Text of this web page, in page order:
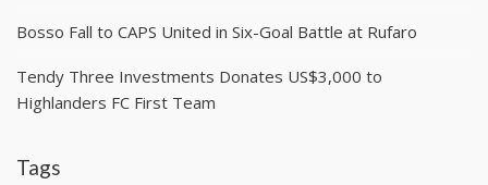
Bosso Fall to CAPS United in Six-Goal Battle at Rufaro
Tendy Three Investments Donates US$3,000 to
Highlanders FC First Team
Tags